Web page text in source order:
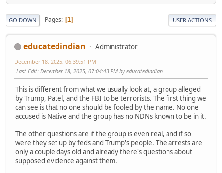
GO DOWN Pages 1 USER ACTIONS
educatedindian Administrator
December 18, 2025, 06:39:51 PM
Last Edit: December 18, 2025, 07:04:43 PM by educatedindian
This is different from what we usually look at, a group alleged
by Trump, Patel, and the FBI to be terrorists. The first thing we
can see is that no one should be fooled by the name. No one
accused is Native and the group has no NDNs known to be in it.
The other questions are if the group is even real, and if so
were they set up by feds and Trump's people. The arrests are
only a couple days old and already there's questions about
supposed evidence against them.